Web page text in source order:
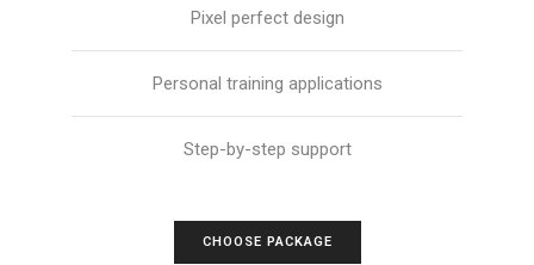
Pixel perfect design
Personal training applications
Step-by-step support
CHOOSE PACKAGE